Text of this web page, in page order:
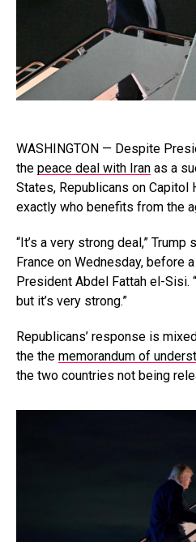
WASHINGTON — Despite
the peace deal with Iran as a
States, Republicans on Capitol
exactly who benefits from the
“It’s a very strong deal,”
France on Wednesday, before
President Abdel Fattah el-Sisi.
but it’s very strong.”
Republicans’ response is
the the memorandum of
the two countries not being